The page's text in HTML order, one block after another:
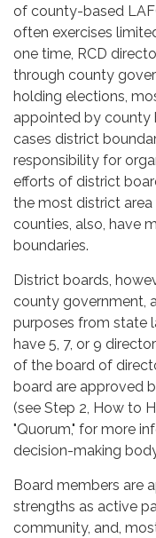
of county-based
often exercises
one time, RCD
through county
holding elections,
appointed by county
cases district
responsibility for
efforts of district
the most district area
counties, also, have
boundaries.
District boards,
county government,
purposes from state
have 5, 7, or 9
of the board of
board are approved
(see Step 2, How to
"Quorum," for more
decision-making
Board members are
strengths as active
community, and,